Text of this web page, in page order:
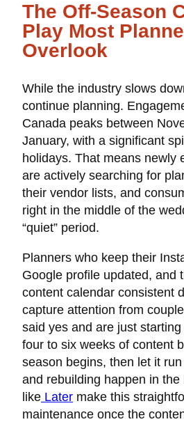
The Off-Season
Play Most
Overlook
While the industry slows
continue planning.
Canada peaks between
January, with a significant
holidays. That means newly
are actively searching for
their vendor lists, and
right in the middle of the
“quiet” period.
Planners who keep their
Google profile updated, and
content calendar consistent
capture attention from
said yes and are just
four to six weeks of content
season begins, then let it
and rebuilding happen in the
like Later make this
maintenance once the